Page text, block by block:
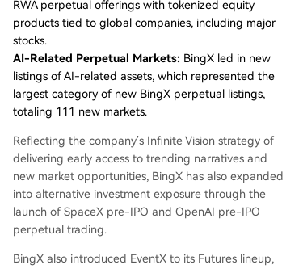
RWA perpetual offerings with tokenized equity
products tied to global companies, including major
stocks.
AI-Related Perpetual Markets: BingX led in new
listings of AI-related assets, which represented the
largest category of new BingX perpetual listings,
totaling 111 new markets.
Reflecting the company’s Infinite Vision strategy of
delivering early access to trending narratives and
new market opportunities, BingX has also expanded
into alternative investment exposure through the
launch of SpaceX pre-IPO and OpenAI pre-IPO
perpetual trading.
BingX also introduced EventX to its Futures lineup,